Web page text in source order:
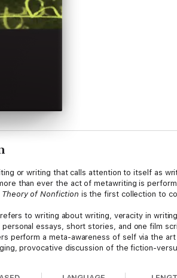
or writing that calls attention to itself as
than ever the act of metawriting is
of Nonfiction is the first collection to
to writing about writing, veracity in
essays, short stories, and one film
perform a meta-awareness of self via the
provocative discussion of the fiction-